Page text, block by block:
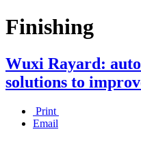
Finishing
Wuxi Rayard:
solutions to
Print
Email